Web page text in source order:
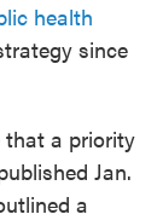
health
since
that a priority
Jan.
a